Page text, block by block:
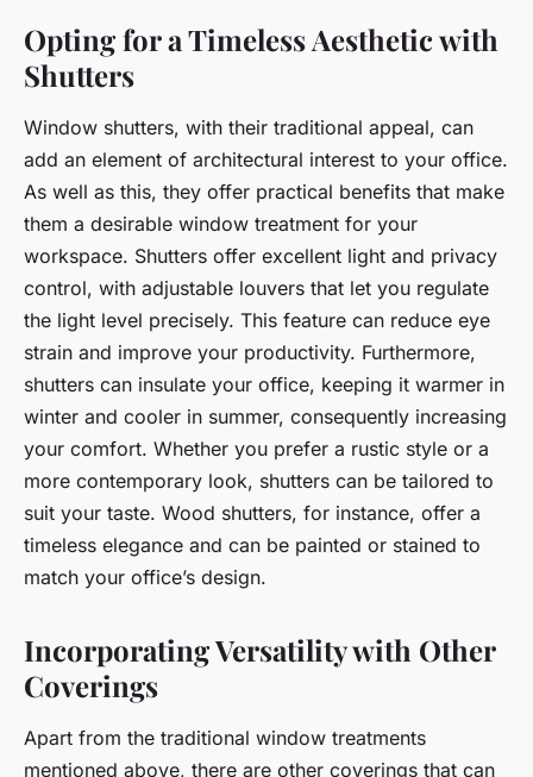
Opting for a Timeless Aesthetic with
Shutters
Window shutters, with their traditional appeal, can
add an element of architectural interest to your office.
As well as this, they offer practical benefits that make
them a desirable window treatment for your
workspace. Shutters offer excellent light and privacy
control, with adjustable louvers that let you regulate
the light level precisely. This feature can reduce eye
strain and improve your productivity. Furthermore,
shutters can insulate your office, keeping it warmer in
winter and cooler in summer, consequently increasing
your comfort. Whether you prefer a rustic style or a
more contemporary look, shutters can be tailored to
suit your taste. Wood shutters, for instance, offer a
timeless elegance and can be painted or stained to
match your office’s design.
Incorporating Versatility with Other
Coverings
Apart from the traditional window treatments
mentioned above, there are other coverings that can